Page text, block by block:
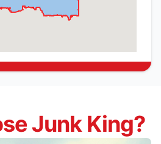
Junk King?